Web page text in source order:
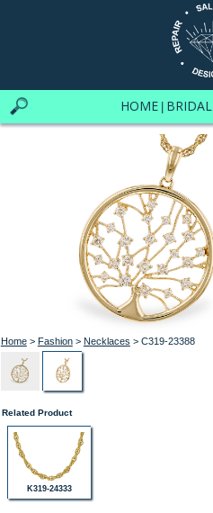
HOME BRIDAL
Home> Fashion> Necklaces > C319-23388
Related Product
K319-24333